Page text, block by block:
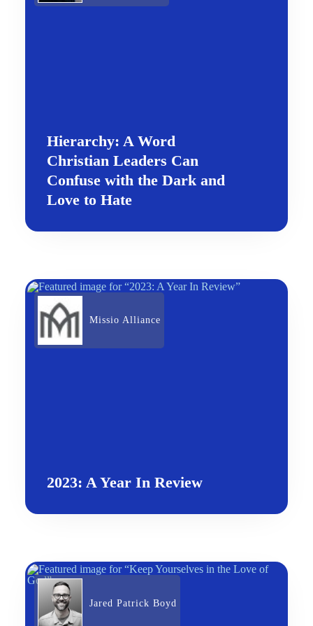
Hierarchy: A Word
Christian Leaders Can
Confuse with the Dark and
Love to Hate
Missio Alliance
2023: A Year In Review
Jared Patrick Boyd